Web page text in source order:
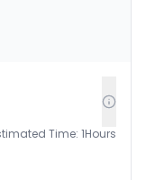
Time: 1Hours